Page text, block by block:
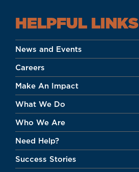
HELPFUL LINKS
News and Events
Careers
Make An Impact
What We Do
Who We Are
Need Help?
Success Stories